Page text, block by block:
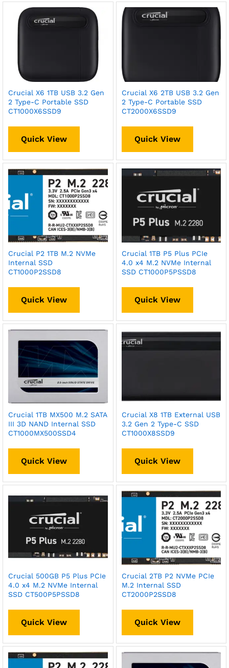
Crucial X6 1TB USB 3.2 Gen
2 Type-C Portable SSD
CT1000X6SSD9
Quick View
Crucial X6 2TB USB 3.2 Gen
2 Type-C Portable SSD
CT2000X6SSD9
Quick View
Crucial P2 1TB M.2 NVMe
Internal SSD
CT1000P2SSD8
Quick View
Crucial 1TB P5 Plus PCIe
4.0 x4 M.2 NVMe Internal
SSD CT1000P5PSSD8
Quick View
Crucial 1TB MX500 M.2 SATA
III 3D NAND Internal SSD
CT1000MX500SSD4
Quick View
Crucial X8 1TB External USB
3.2 Gen 2 Type-C SSD
CT1000X8SSD9
Quick View
Crucial 500GB P5 Plus PCIe
4.0 x4 M.2 NVMe Internal
SSD CT500P5PSSD8
Quick View
Crucial 2TB P2 NVMe PCIe
M.2 Internal SSD
CT2000P2SSD8
Quick View